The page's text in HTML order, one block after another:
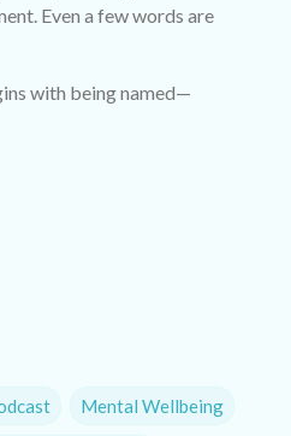
Even a few words are
with being named—
Mental Wellbeing